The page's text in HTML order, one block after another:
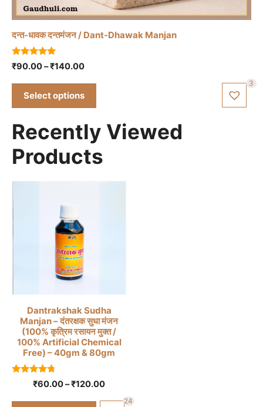
दन्त-धावक दन्तमंजन / Dant-Dhawak Manjan
5.00
out of 5
₹90.00–₹140.00Price
Select options
variants.
options
may
be
chosen
product
page
3
Recently Viewed
Products
Dantrakshak Sudha
Manjan – दंतरक्षक सुधा मंजन
(100% कृत्रिम रसायन मुक्त /
100% Artificial Chemical
Free) – 40gm & 80gm
4.57
out of 5
₹60.00–₹120.00Price
range:
This
product
has
multiple
variants.
24